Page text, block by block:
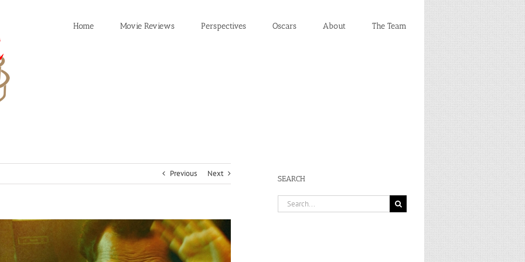
Home Movie Reviews Perspectives Oscars About The Team
Previous Next
SEARCH
Search
for: